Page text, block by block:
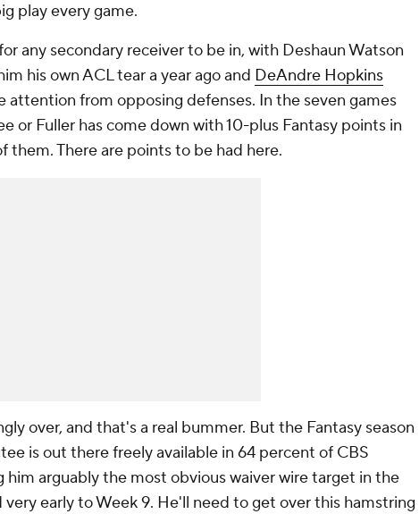
play every game.
any secondary receiver to be in, with Deshaun Watson
his own ACL tear a year ago and DeAndre Hopkins
attention from opposing defenses. In the seven games
or Fuller has come down with 10-plus Fantasy points in
them. There are points to be had here.
over, and that's a real bummer. But the Fantasy season
is out there freely available in 64 percent of CBS
him arguably the most obvious waiver wire target in the
very early to Week 9. He'll need to get over this hamstring